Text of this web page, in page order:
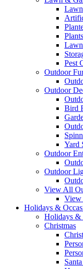
Pest
Outdoor
Outdoor
Bird
Yard
Outdoor
Outdoor
View All
View
Holidays &
Holidays &
Christmas